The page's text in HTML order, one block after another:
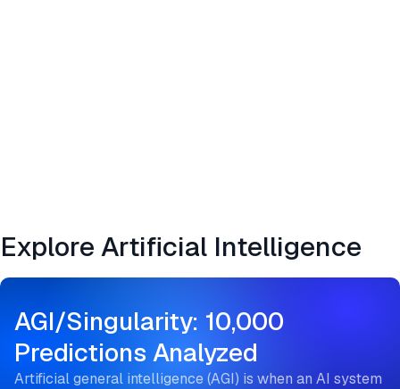
Explore Artificial Intelligence
AGI/Singularity: 10,000
Predictions Analyzed
Artificial general intelligence (AGI) is when an AI system